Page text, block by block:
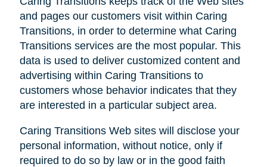
and pages our customers visit within Caring
Transitions, in order to determine what Caring
Transitions services are the most popular. This
data is used to deliver customized content and
advertising within Caring Transitions to
customers whose behavior indicates that they
are interested in a particular subject area.
Caring Transitions Web sites will disclose your
personal information, without notice, only if
required to do so by law or in the good faith